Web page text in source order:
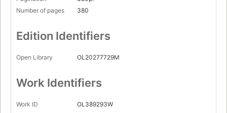
Number of pages
380
Edition Identifiers
Open Library OL20277729M
Work Identifiers
Work ID OL389293W